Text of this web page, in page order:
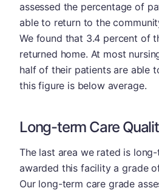
assessed the percentage of
able to return to the
We found that 3.4 percent of
returned home. At most
half of their patients are able
this figure is below average.
Long-term Care
The last area we rated is
awarded this facility a grade
Our long-term care grade